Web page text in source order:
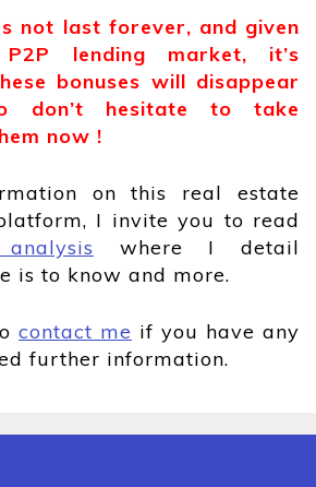
not last forever, and given
lending market, it’s
bonuses will disappear
don’t hesitate to take
now !
on this real estate
I invite you to read
where I detail
is to know and more.
contact me if you have any
further information.